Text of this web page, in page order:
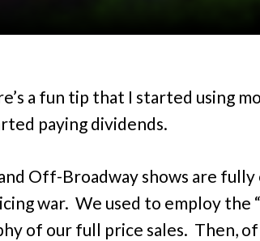
a fun tip that I started using
paying dividends.
Off-Broadway shows are fully
war. We used to employ the
of our full price sales. Then, of